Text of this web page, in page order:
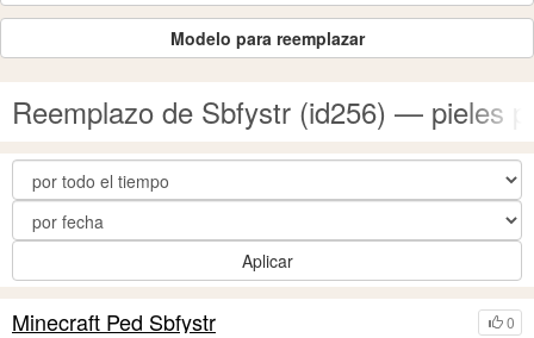
Modelo para reemplazar
Reemplazo de Sbfystr (id256) — pieles
Aplicar
0
Minecraft Ped Sbfystr